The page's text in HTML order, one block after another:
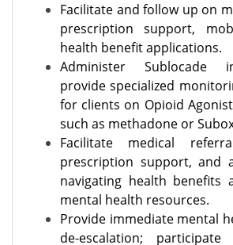
Facilitate and follow up on
prescription support,
health benefit applications.
Administer Sublocade
provide specialized
for clients on Opioid Agonist
such as methadone or
Facilitate medical
prescription support, and
navigating health benefits
mental health resources.
Provide immediate mental
de-escalation;